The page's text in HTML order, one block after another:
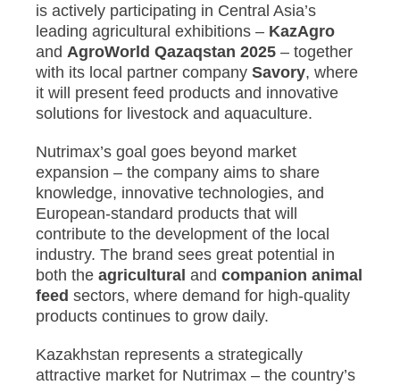
is actively participating in Central Asia’s
leading agricultural exhibitions – KazAgro
and AgroWorld Qazaqstan 2025 – together
with its local partner company Savory, where
it will present feed products and innovative
solutions for livestock and aquaculture.
Nutrimax’s goal goes beyond market
expansion – the company aims to share
knowledge, innovative technologies, and
European-standard products that will
contribute to the development of the local
industry. The brand sees great potential in
both the agricultural and companion animal
feed sectors, where demand for high-quality
products continues to grow daily.
Kazakhstan represents a strategically
attractive market for Nutrimax – the country’s